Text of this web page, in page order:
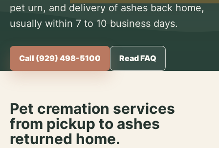
pet urn, and delivery of ashes back home,
usually within 7 to 10 business days.
Call (929) 498-5100 Read FAQ
Pet cremation services
from pickup to ashes
returned home.